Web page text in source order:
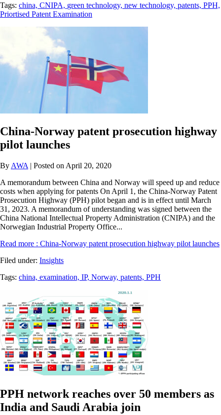
Tags: china, CNIPA, green technology, new technology, patents, PPH,
Priortised Patent Examination
China-Norway patent prosecution highway
pilot launches
By AWA | Posted on April 20, 2020
A memorandum between China and Norway will speed up and reduce
costs when applying for patents On April 1, the China-Norway Patent
Prosecution Highway (PPH) pilot began and is in effect until March
31, 2023. A memorandum of understanding was signed between the
China National Intellectual Property Administration (CNIPA) and the
Norwegian Industrial Property Office...
Read more : China-Norway patent prosecution highway pilot launches
Filed under: Insights
Tags: china, examination, IP, Norway, patents, PPH
PPH network reaches over 50 members as
India and Saudi Arabia join